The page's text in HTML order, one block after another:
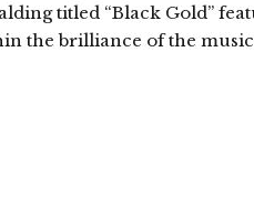
titled “Black Gold”
the brilliance of the